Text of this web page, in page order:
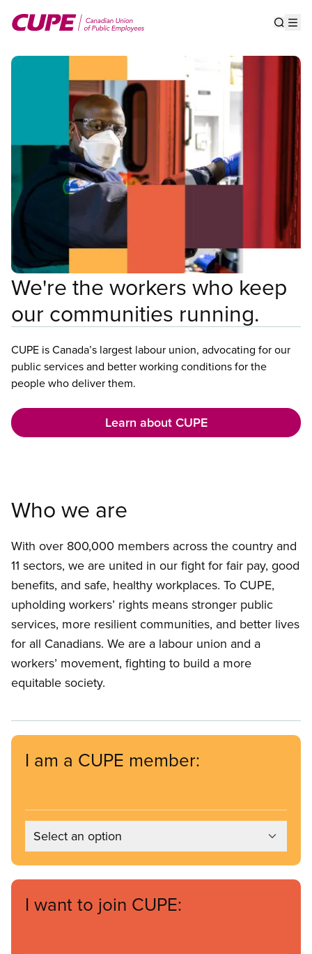
content
We're the workers who keep
our communities running.
CUPE is Canada’s largest labour union, advocating for our
public services and better working conditions for the
people who deliver them.
Learn about CUPE
Who we are
With over 800,000 members across the country and
11 sectors, we are united in our fight for fair pay, good
benefits, and safe, healthy workplaces. To CUPE,
upholding workers’ rights means stronger public
services, more resilient communities, and better lives
for all Canadians. We are a labour union and a
workers’ movement, fighting to build a more
equitable society.
I am a CUPE member:
Select an option
I want to join CUPE: